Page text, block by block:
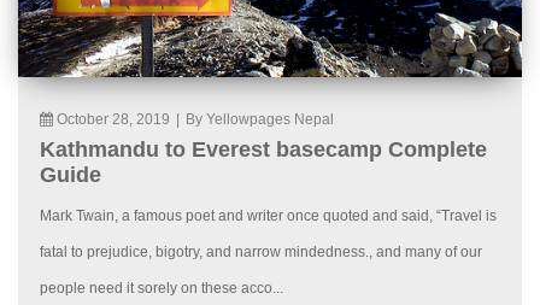
October 28, 2019 By Yellowpages Nepal
Kathmandu to Everest basecamp Complete
Guide
Mark Twain, a famous poet and writer once quoted and said, “Travel is
fatal to prejudice, bigotry, and narrow mindedness., and many of our
people need it sorely on these acco...